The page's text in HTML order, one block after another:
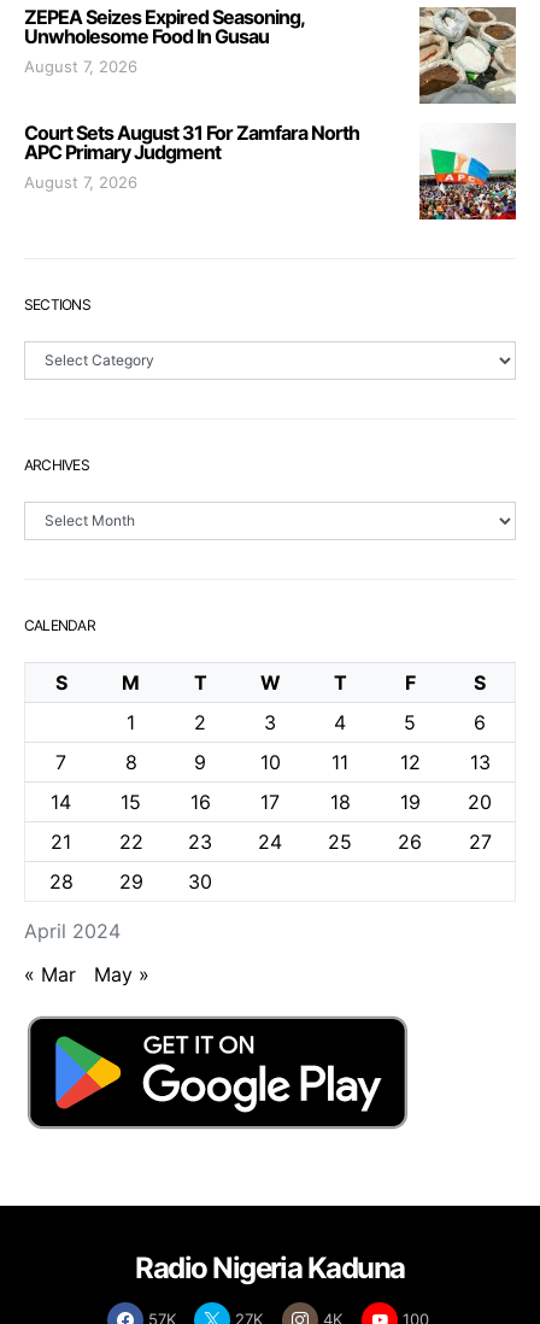
ZEPEA Seizes Expired Seasoning,
Unwholesome Food In Gusau
August 7, 2026
Court Sets August 31 For Zamfara North
APC Primary Judgment
August 7, 2026
SECTIONS
Sections
ARCHIVES
Archives
CALENDAR
April 2024
S M T W T F
S
1
2 3 4 5
6
7
8 9 10 11 12
13
14
15 16 17 18 19
20
21
22 23 24 25 26
27
28
29 30
« Mar May »
Radio Nigeria Kaduna
57K 27K 4K 100